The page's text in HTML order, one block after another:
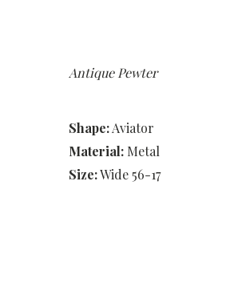
Antique Pewter
Shape:Aviator
Material: Metal
Size:Wide 56-17